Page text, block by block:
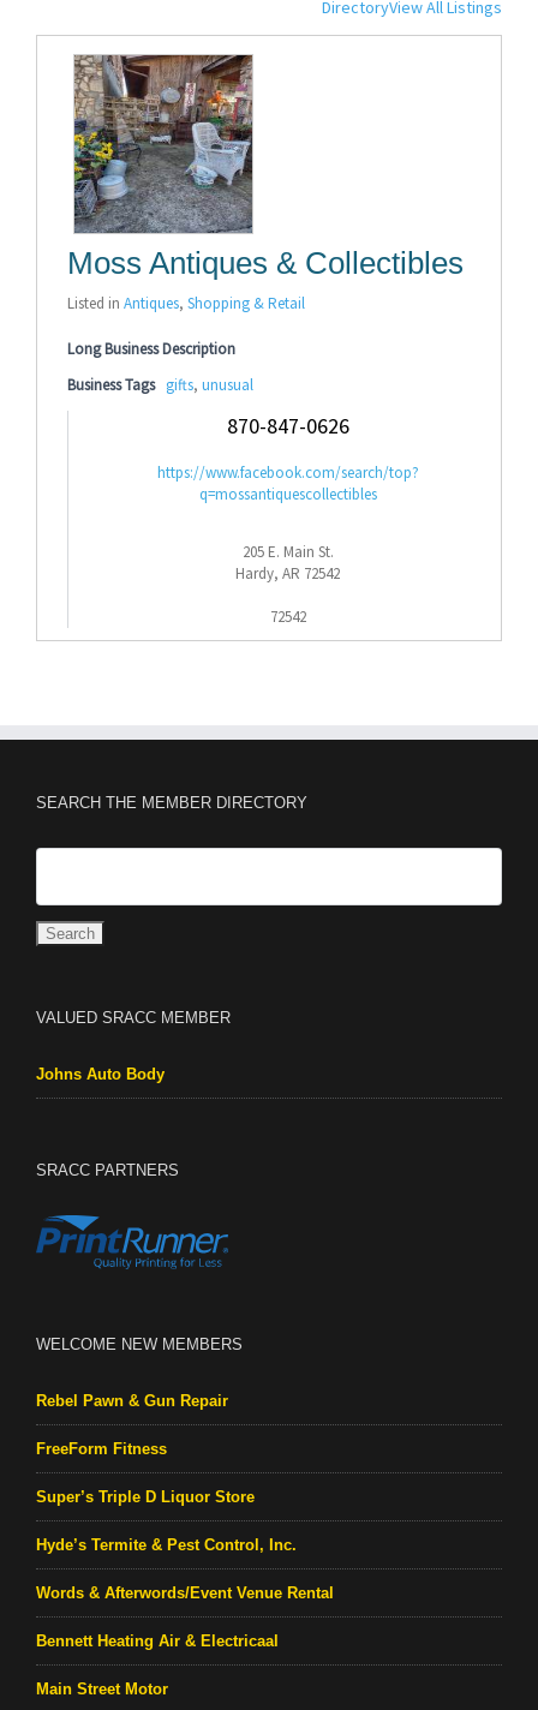
DirectoryView All Listings
Moss Antiques & Collectibles
Listed in Antiques, Shopping & Retail
Long Business Description
Business Tags gifts, unusual
870-847-0626
https://www.facebook.com/search/top?
q=mossantiquescollectibles
205 E. Main St.
Hardy, AR 72542
72542
SEARCH THE MEMBER DIRECTORY
VALUED SRACC MEMBER
Johns Auto Body
SRACC PARTNERS
WELCOME NEW MEMBERS
Rebel Pawn & Gun Repair
FreeForm Fitness
Super’s Triple D Liquor Store
Hyde’s Termite & Pest Control, Inc.
Words & Afterwords/Event Venue Rental
Bennett Heating Air & Electricaal
Main Street Motor